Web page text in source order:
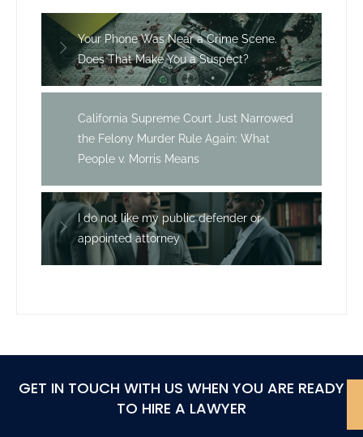
Your Phone Was Near a Crime Scene.
Does That Make You a Suspect?
California Supreme Court Just Narrowed
the Felony Murder Rule Again: What
People v. Morris Means
I do not like my public defender or
appointed attorney
GET IN TOUCH WITH US WHEN YOU ARE READY
TO HIRE A LAWYER